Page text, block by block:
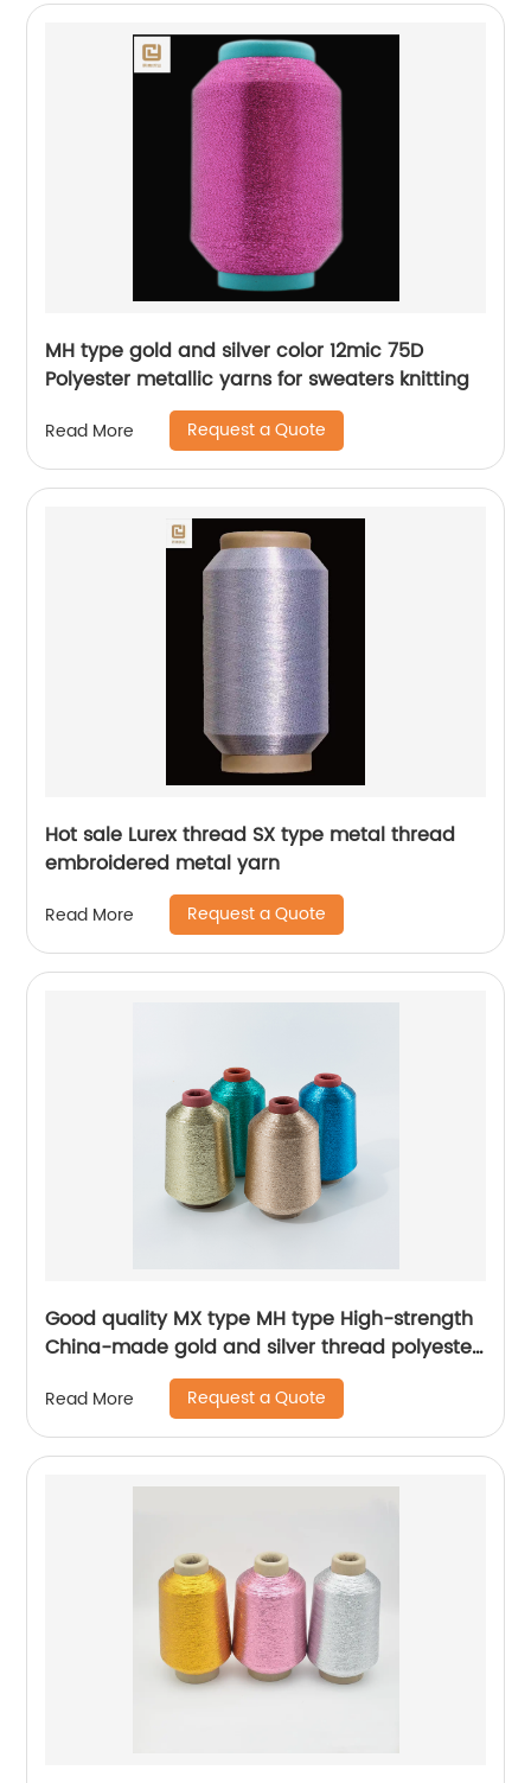
MH type gold and silver color 12mic 75D
Polyester metallic yarns for sweaters knitting
Read More Request a Quote
Hot sale Lurex thread SX type metal thread
embroidered metal yarn
Read More Request a Quote
Good quality MX type MH type High-strength
China-made gold and silver thread polyester
metallic glitter yarn
Read More Request a Quote